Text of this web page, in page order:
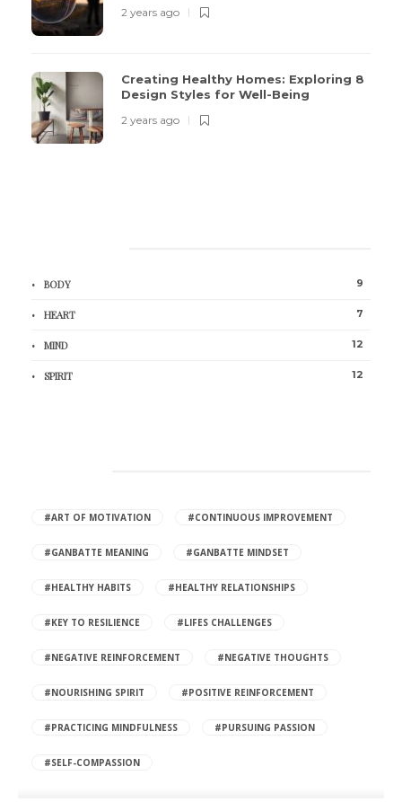
2 years ago
Creating Healthy Homes: Exploring 8
Design Styles for Well-Being
2 years ago
BODY 9
HEART 7
MIND 12
SPIRIT 12
#ART OF MOTIVATION #CONTINUOUS IMPROVEMENT
#GANBATTE MEANING #GANBATTE MINDSET
#HEALTHY HABITS #HEALTHY RELATIONSHIPS
#KEY TO RESILIENCE #LIFES CHALLENGES
#NEGATIVE REINFORCEMENT #NEGATIVE THOUGHTS
#NOURISHING SPIRIT #POSITIVE REINFORCEMENT
#PRACTICING MINDFULNESS #PURSUING PASSION
#SELF-COMPASSION